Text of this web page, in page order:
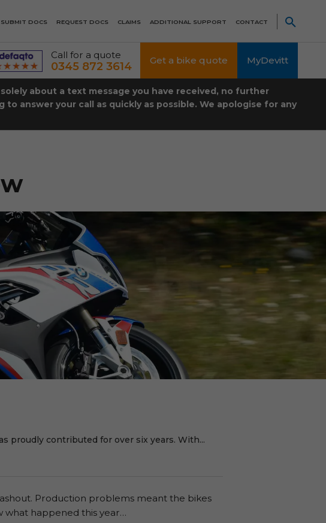
SUBMIT DOCS REQUEST DOCS CLAIMS ADDITIONAL SUPPORT CONTACT
Call for a quote
0345 872 3614 Get a bike quote MyDevitt
about a text message you have received, no further
answer your call as quickly as possible. We apologise for any
proudly contributed for over six years. With...
Production problems meant the bikes
what happened this year…